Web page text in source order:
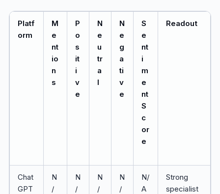
Platf
orm
M
e
nt
io
n
s
P
o
s
it
i
v
e
N
e
u
tr
a
l
N
e
g
a
ti
v
e
S
e
nt
i
m
e
nt
S
c
or
e
Readout
Chat
GPT
N
/
N
/
N
/
N
/
N/
A
Strong
specialist